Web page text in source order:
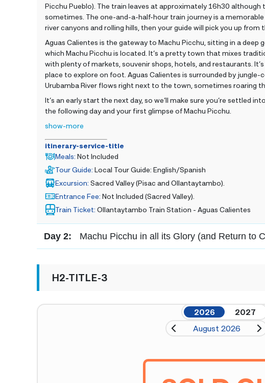
Picchu Pueblo). The train leaves at approximately 16h30 although
sometimes. The one-and-a-half-hour train journey is a
river canyons and rolling hills, then your guide will pick you up
Aguas Calientes is the gateway to Machu Picchu, sitting in a
which Machu Picchu is located. It’s a pretty town that mixes
with plenty of markets, souvenir shops, hotels, and restaurants.
place to explore on foot. Aguas Calientes is surrounded by
Urubamba River flows right next to the town, sometimes roaring
It’s an early start the next day, so we’ll make sure you’re settled
the following day and your first glimpse of Machu Picchu.
show-more
itinerary-service-title
Meals:Not Included
Tour Guide:Local Tour Guide: English/Spanish
Excursion:Sacred Valley (Pisac and Ollantaytambo).
Entrance Fee:Not Included (Sacred Valley).
Train Ticket:Ollantaytambo Train Station - Aguas Calientes
Day 2: Machu Picchu in all its Glory (and Return to
H2-TITLE-3
2026
2027
August 2026